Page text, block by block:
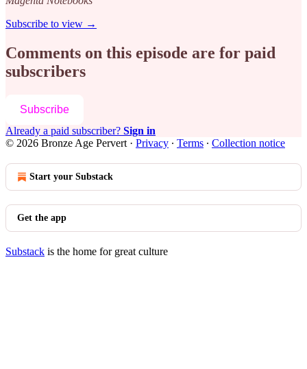
Subscribe to view →
Comments on this episode are for paid
subscribers
Subscribe
Already a paid subscriber? Sign in
© 2026 Bronze Age Pervert · Privacy ∙ Terms ∙ Collection notice
Start your Substack
Get the app
Substack is the home for great culture